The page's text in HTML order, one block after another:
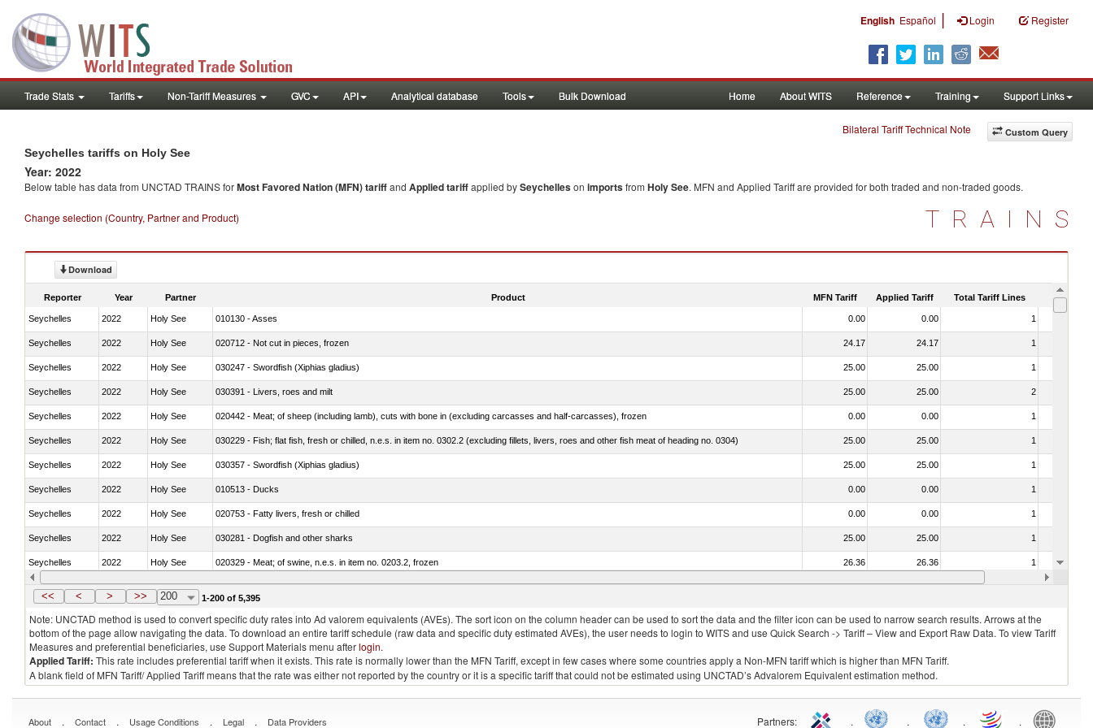
English Español | Login Register
Trade Stats Tariffs Non-Tariff Measures GVC API Analytical database Tools Bulk Download Home About WITS Reference Training Support Links
Custom Query
Bilateral Tariff Technical Note
Seychelles tariffs on Holy See
Year: 2022
Below table has data from UNCTAD TRAINS forMost Favored Nation (MFN) tariffand Applied tariffapplied bySeychelleson importsfrom Holy See. MFN and Applied Tariff are provided for both traded and non-traded goods.
Change selection (Country, Partner and Product) TRAINS
Download
Reporter Year Partner Product MFN Tariff Applied Tariff Total Tariff Lines Is
Seychelles 2022 Holy See 010130 - Asses 0.00 0.00 1
Seychelles 2022 Holy See 020712 - Not cut in pieces, frozen 24.17 24.17 1
Seychelles 2022 Holy See 030247 - Swordfish (Xiphias gladius) 25.00 25.00 1
Seychelles 2022 Holy See 030391 - Livers, roes and milt 25.00 25.00 2
Seychelles 2022 Holy See 020442 - Meat; of sheep (including lamb), cuts with bone in (excluding carcasses and half-carcasses), frozen 0.00 0.00 1
Seychelles 2022 Holy See 030229 - Fish; flat fish, fresh or chilled, n.e.s. in item no. 0302.2 (excluding fillets, livers, roes and other fish meat of heading no. 0304) 25.00 25.00 1
Seychelles 2022 Holy See 030357 - Swordfish (Xiphias gladius) 25.00 25.00 1
Seychelles 2022 Holy See 010513 - Ducks 0.00 0.00 1
Seychelles 2022 Holy See 020753 - Fatty livers, fresh or chilled 0.00 0.00 1
Seychelles 2022 Holy See 030281 - Dogfish and other sharks 25.00 25.00 1
Seychelles 2022 Holy See 020329 - Meat; of swine, n.e.s. in item no. 0203.2, frozen 26.36 26.36 1
Seychelles 2022 Holy See 030213 - Pacific salmon (Oncorhynchus nerka, Oncorhynchus gorbuscha, Oncorhynchus keta, Oncorhynchus tschawytscha, Oncorhynchus kisutch, Oncorhynchus masou and Oncorhynchus rhodurus) 25.00 25.00
<< < > >> 200 1-200 of 5,395
Note: UNCTAD method is used to convert specific duty rates into Ad valorem equivalents (AVEs). The sort icon on the column header can be used to sort the data and the filter icon can be used to narrow search results. Arrows at the
bottom of the page allow navigating the data. To download an entire tariff schedule (raw data and specific duty estimated AVEs), the user needs to login to WITS and use Quick Search -> Tariff – View and Export Raw Data. To view Tariff
Measures and preferential beneficiaries, use Support Materials menu afterlogin.
Applied Tariff: This rate includes preferential tariff when it exists. This rate is normally lower than the MFN Tariff, except in few cases where some countries apply a Non-MFN tariff which is higher than MFN Tariff.
A blank field of MFN Tariff/ Applied Tariff means that the rate was either not reported by the country or it is a specific tariff that could not be estimated using UNCTAD’s Advalorem Equivalent estimation method.
About . Contact . Usage Conditions . Legal . Data Providers Partners: . . . .